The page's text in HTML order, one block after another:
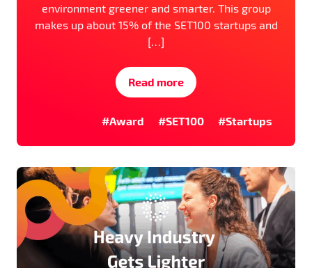
environment greener and smarter. This group
makes up about 15% of the SET100 startups and
[…]
Read more
#Award #SET100 #Startups